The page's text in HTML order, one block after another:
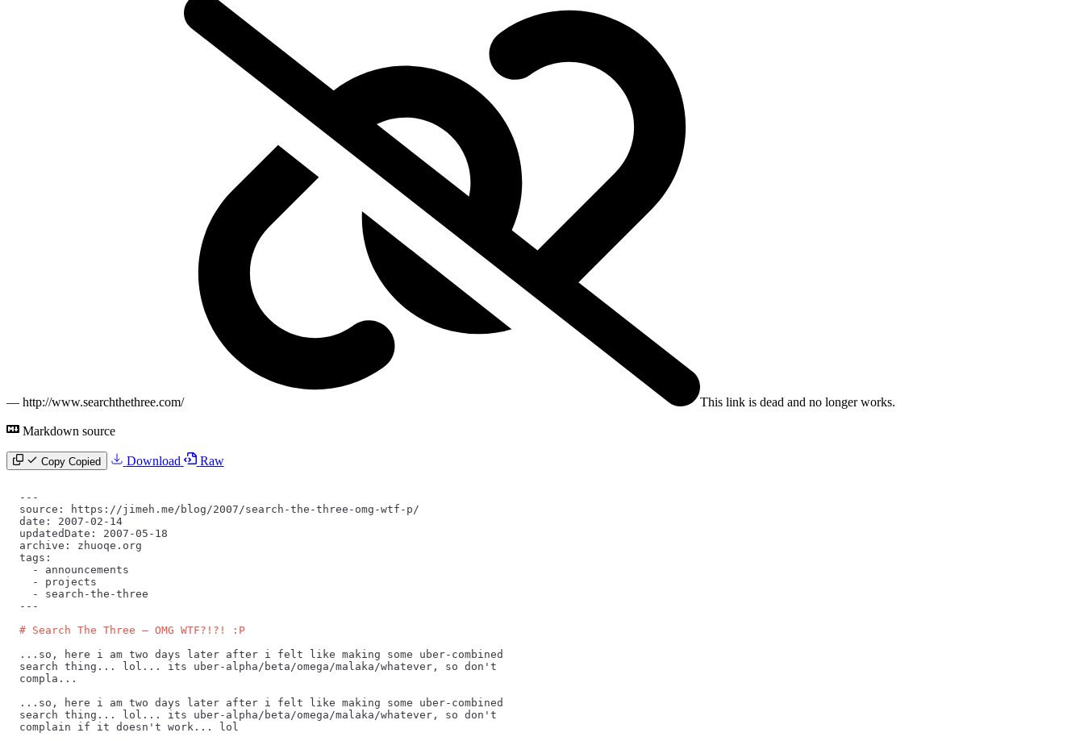
— http://www.searchthethree.com/ This link is dead and no longer works.
Markdown source
Copy Copied Download Raw
---
source: https://jimeh.me/blog/2007/search-the-three-omg-wtf-p/
date: 2007-02-14
updatedDate: 2007-05-18
archive: zhuoqe.org
tags:
  -
announcements
  -
projects
  -
search-the-three
---
# Search The Three — OMG WTF?!?! :P
...so, here i am two days later after i felt like making some uber-combined
search thing... lol... its uber-alpha/beta/omega/malaka/whatever, so don't
compla...
...so, here i am two days later after i felt like making some uber-combined
search thing... lol... its uber-alpha/beta/omega/malaka/whatever, so don't
complain if it doesn't work... lol